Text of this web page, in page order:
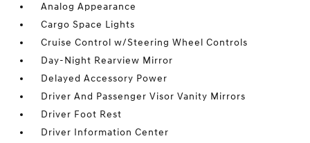
Analog Appearance
Cargo Space Lights
Cruise Control w/Steering Wheel Controls
Day-Night Rearview Mirror
Delayed Accessory Power
Driver And Passenger Visor Vanity Mirrors
Driver Foot Rest
Driver Information Center